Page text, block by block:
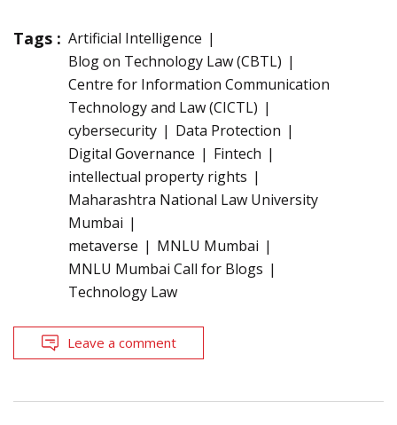
Tags : Artificial Intelligence
Blog on Technology Law (CBTL)
Centre for Information Communication
Technology and Law (CICTL)
cybersecurity
Data Protection
Digital Governance
Fintech
intellectual property rights
Maharashtra National Law University
Mumbai
metaverse
MNLU Mumbai
MNLU Mumbai Call for Blogs
Technology Law
Leave a comment